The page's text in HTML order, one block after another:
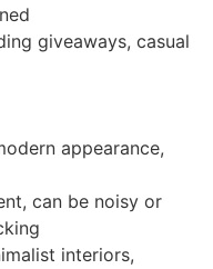
giveaways, casual
appearance,
can be noisy or
interiors,